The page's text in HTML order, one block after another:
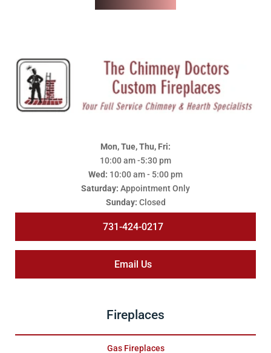
Mon, Tue, Thu, Fri:
10:00 am -5:30 pm
Wed: 10:00 am - 5:00 pm
Saturday: Appointment Only
Sunday: Closed
731-424-0217
Email Us
Fireplaces
Gas Fireplaces